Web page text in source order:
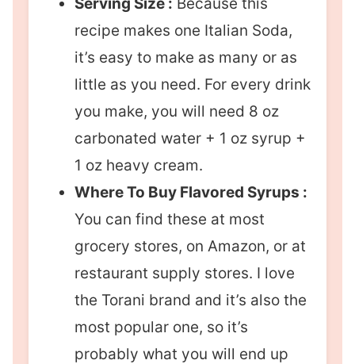
recipe makes one Italian Soda,
it’s easy to make as many or as
little as you need. For every drink
you make, you will need 8 oz
carbonated water + 1 oz syrup +
1 oz heavy cream.
Where To Buy Flavored Syrups :
You can find these at most
grocery stores, on Amazon, or at
restaurant supply stores. I love
the Torani brand and it’s also the
most popular one, so it’s
probably what you will end up